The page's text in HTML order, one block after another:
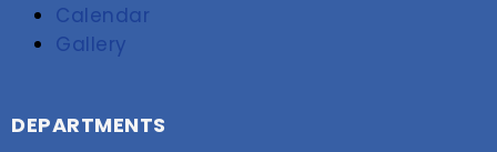
Calendar
Gallery
DEPARTMENTS